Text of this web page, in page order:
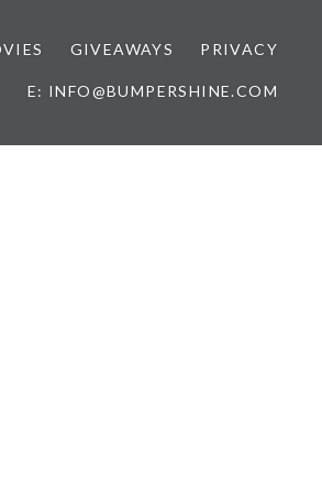
GIVEAWAYS PRIVACY
E: INFO@BUMPERSHINE.COM